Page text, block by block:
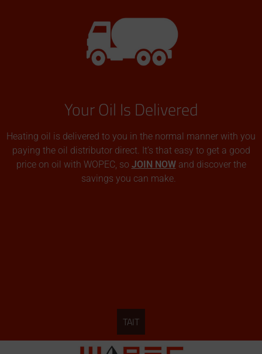
Your Oil Is Delivered
Heating oil is delivered to you in the normal manner with you
paying the oil distributor direct. It’s that easy to get a good
price on oil with WOPEC, so JOIN NOWand discover the
savings you can make.
TAIT